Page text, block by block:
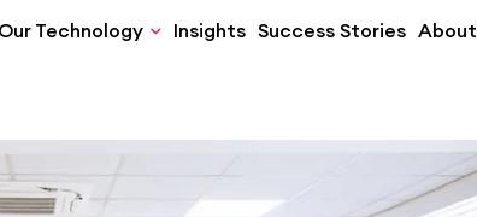
Our Technology Insights Success Stories About